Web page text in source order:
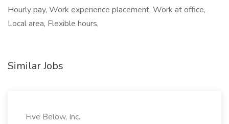
Hourly pay, Work experience placement, Work at office,
Local area, Flexible hours,
Similar Jobs
Five Below, Inc.